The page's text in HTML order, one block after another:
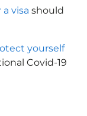
visa should
yourself
Covid-19